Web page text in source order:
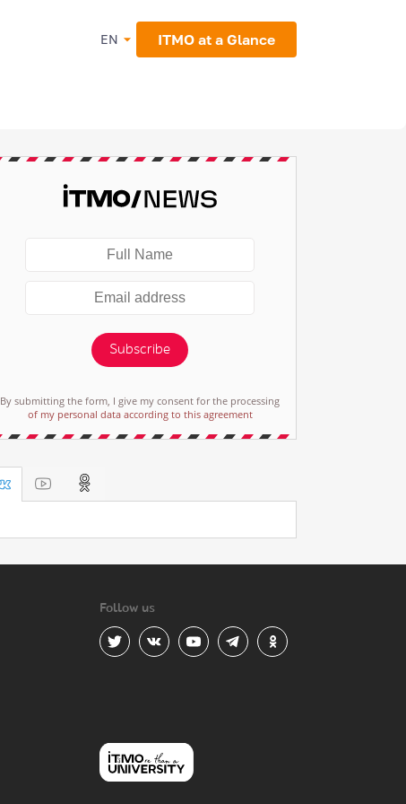
EN ITMO at a Glance
Subscribe
By submitting the form, I give my consent for the processing
of my personal data according to this agreement
Follow us